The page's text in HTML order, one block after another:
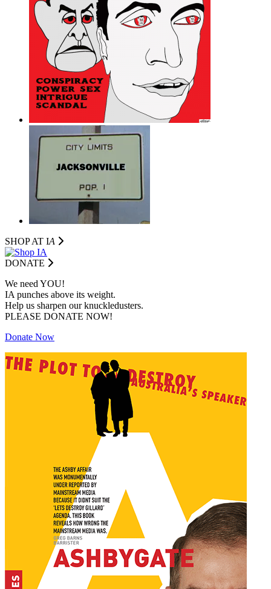
SHOP AT IA
DONATE
We need YOU!
IA punches above its weight.
Help us sharpen our knuckledusters.
PLEASE DONATE NOW!
Donate Now